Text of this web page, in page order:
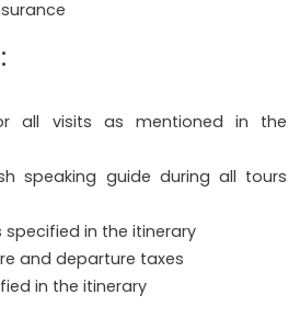
all visits as mentioned in the
speaking guide during all tours
specified in the itinerary
and departure taxes
in the itinerary